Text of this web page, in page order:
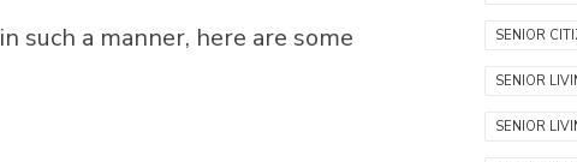
such a manner, here are some
SENIOR
SENIOR
SENIOR